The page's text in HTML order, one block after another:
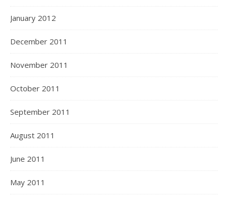
January 2012
December 2011
November 2011
October 2011
September 2011
August 2011
June 2011
May 2011